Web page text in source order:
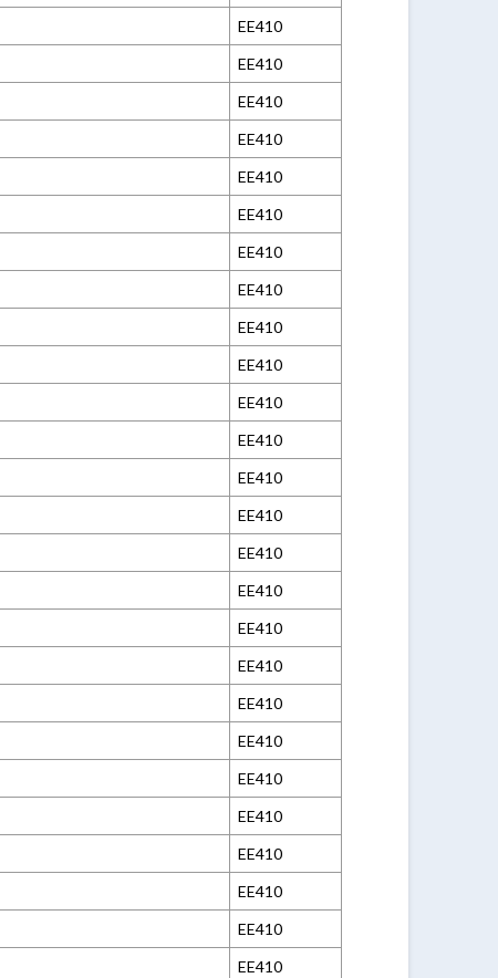
EE410
EE410
EE410
EE410
EE410
EE410
EE410
EE410
EE410
EE410
EE410
EE410
EE410
EE410
EE410
EE410
EE410
EE410
EE410
EE410
EE410
EE410
EE410
EE410
EE410
EE410